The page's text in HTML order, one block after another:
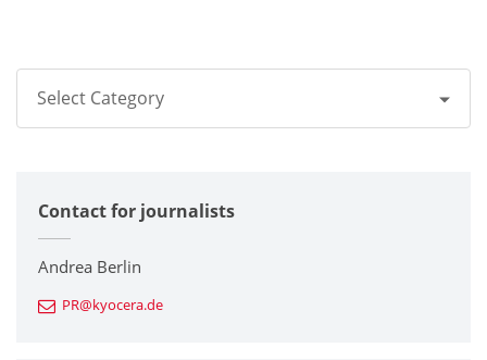
Select Category
Corporate
Printers / Multifunctionals
Fine Ceramic Components
Contact for journalists
Andrea Berlin
PR@kyocera.de